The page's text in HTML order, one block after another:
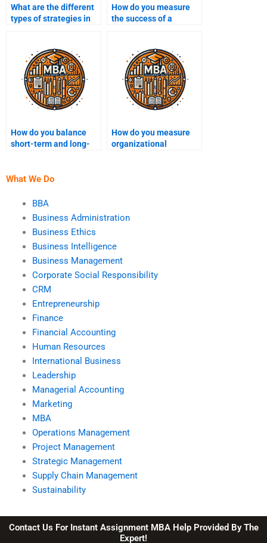
What are the different
types of strategies in
How do you measure
the success of a
How do you balance
short-term and long-
How do you measure
organizational
What We Do
BBA
Business Administration
Business Ethics
Business Intelligence
Business Management
Corporate Social Responsibility
CRM
Entrepreneurship
Finance
Financial Accounting
Human Resources
International Business
Leadership
Managerial Accounting
Marketing
MBA
Operations Management
Project Management
Strategic Management
Supply Chain Management
Sustainability
Contact Us For Instant Assignment MBA Help Provided By The
Expert!